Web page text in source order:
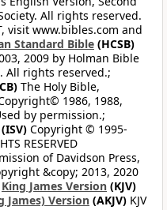
All rights reserved.
visit www.bibles.com and
Standard Bible (HCSB)
2009 by Holman Bible
All rights reserved.;
The Holy Bible,
1986, 1988,
by permission.;
(ISV) Copyright © 1995-
RESERVED
of Davidson Press,
&copy; 2013, 2020
King James Version (KJV)
James) Version (AKJV) KJV